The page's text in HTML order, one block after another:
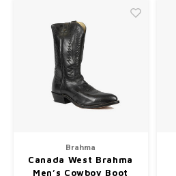
Brahma
Canada West Brahma
Men’s Cowboy Boot